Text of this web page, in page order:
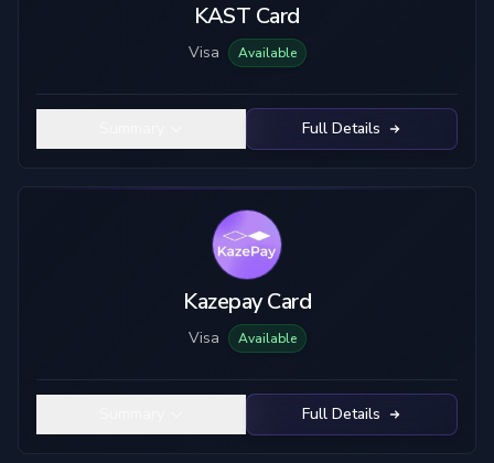
KAST Card
Visa Available
Full Details
Kazepay Card
Visa Available
Full Details